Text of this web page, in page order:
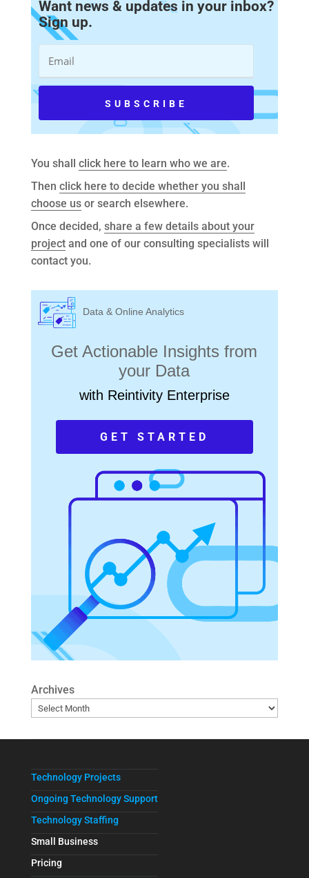
Want news & updates in your inbox?
Sign up.
You shall click here to learn who we are.
Then click here to decide whether you shall
choose usor search elsewhere.
Once decided, share a few details about your
projectand one of our consulting specialists will
contact you.
Data & Online Analytics
Get Actionable Insights from
your Data
with Reintivity Enterprise
GET STARTED
Archives
Technology Projects
Ongoing Technology Support
Technology Staffing
Small Business
Pricing